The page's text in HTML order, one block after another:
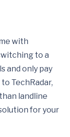
with
to a
and only pay
TechRadar,
landline
for your